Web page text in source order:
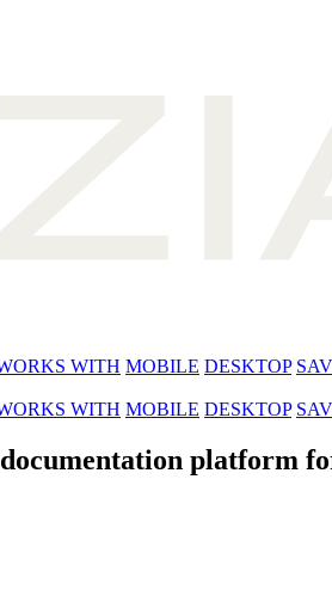
WITH MOBILE DESKTOP
WITH MOBILE DESKTOP
platform